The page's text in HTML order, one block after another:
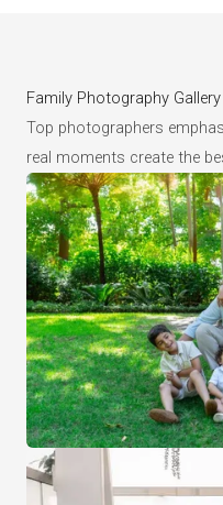
Family Photography Gallery
Top photographers
real moments create the